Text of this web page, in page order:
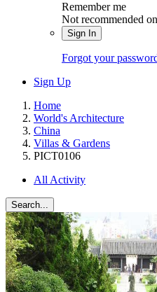
Remember me
Not recommended
Sign In
Forgot your
Sign Up
Home
World's Architecture
China
Villas & Gardens
PICT0106
All Activity
Search...